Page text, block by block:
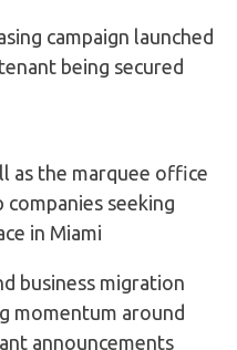
campaign launched
being secured
as the marquee office
seeking
in Miami
business migration
momentum around
announcements